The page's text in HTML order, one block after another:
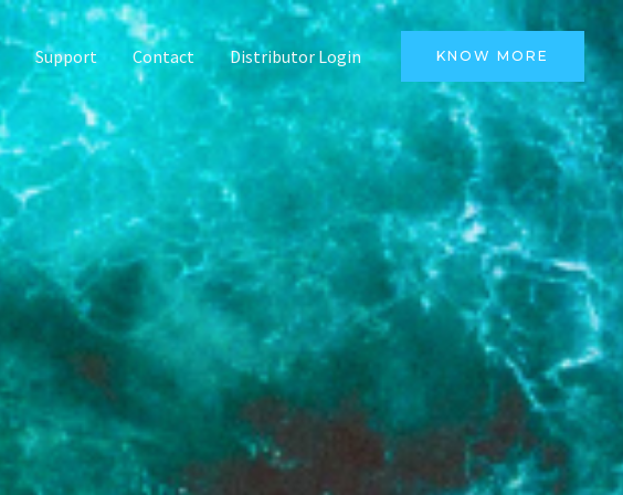
Support Contact Distributor Login KNOW MORE